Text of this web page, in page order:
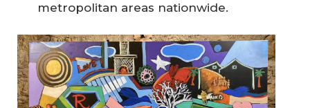
metropolitan areas nationwide.